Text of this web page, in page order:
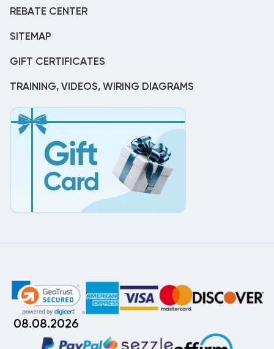
REBATE CENTER
SITEMAP
GIFT CERTIFICATES
TRAINING, VIDEOS, WIRING DIAGRAMS
08.08.2026